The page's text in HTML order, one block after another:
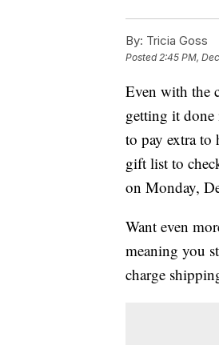
By: Tricia Goss
Posted2:45 PM,
Even with the
getting it done
to pay extra to
gift list to
on Monday,
Want even
meaning you
charge